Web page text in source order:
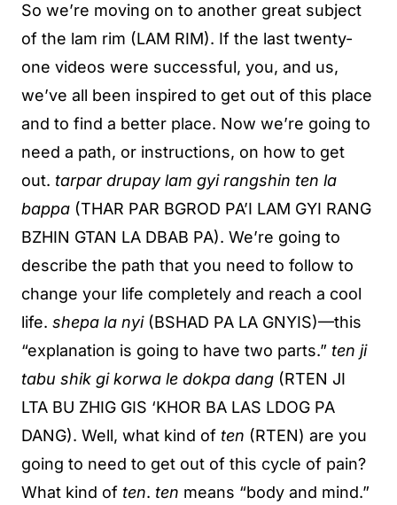
So we’re moving on to another great subject
of the lam rim (LAM RIM). If the last twenty-
one videos were successful, you, and us,
we’ve all been inspired to get out of this place
and to find a better place. Now we’re going to
need a path, or instructions, on how to get
out. tarpar drupay lam gyi rangshin ten la
bappa (THAR PAR BGROD PA’I LAM GYI RANG
BZHIN GTAN LA DBAB PA). We’re going to
describe the path that you need to follow to
change your life completely and reach a cool
life. shepa la nyi(BSHAD PA LA GNYIS)—this
“explanation is going to have two parts.” ten ji
tabu shik gi korwa le dokpa dang (RTEN JI
LTA BU ZHIG GIS ‘KHOR BA LAS LDOG PA
DANG). Well, what kind of ten (RTEN) are you
going to need to get out of this cycle of pain?
What kind of ten. ten means “body and mind.”